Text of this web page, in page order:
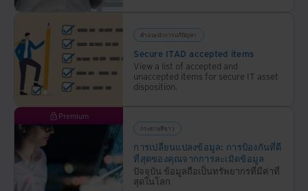
คำแนะนำการแก้ปัญหา
Secure ITAD accepted items
View a list of accepted and
unaccepted items for secure IT asset
disposition.
Premium
กระดาษสีขาว
การเปลี่ยนแปลงข้อมูล: การป้องกันที่ดี
ที่สุดของคุณจากการละเมิดข้อมูล
ปัจจุบัน ข้อมูลถือเป็นทรัพยากรที่มีค่าที่
สุดในโลก